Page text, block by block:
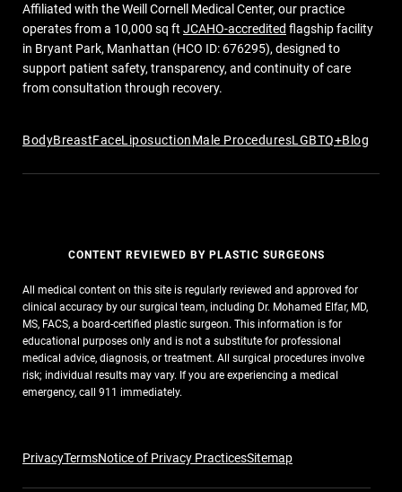
Affiliated with the Weill Cornell Medical Center, our practice
operates from a 10,000 sq ft JCAHO-accredited flagship facility
in Bryant Park, Manhattan (HCO ID: 676295), designed to
support patient safety, transparency, and continuity of care
from consultation through recovery.
BodyBreastFaceLiposuctionMale ProceduresLGBTQ+Blog
PrivacyTermsNotice of Privacy PracticesSitemap
CONTENT REVIEWED BY PLASTIC SURGEONS
All medical content on this site is regularly reviewed and approved for
clinical accuracy by our surgical team, including Dr. Mohamed Elfar, MD,
MS, FACS, a board-certified plastic surgeon. This information is for
educational purposes only and is not a substitute for professional
medical advice, diagnosis, or treatment. All surgical procedures involve
risk; individual results may vary. If you are experiencing a medical
emergency, call 911 immediately.